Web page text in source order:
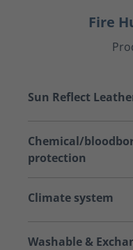
Fire
Sun Reflect
Chemical/
protection
Climate system
Washable &